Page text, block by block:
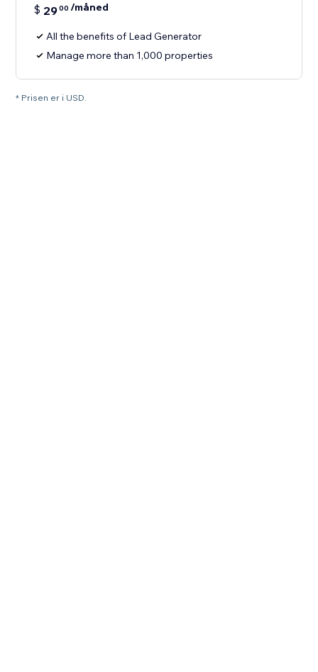
$ 2900 /måned
All the benefits of Lead Generator
Manage more than 1,000 properties
* Prisen er i USD.